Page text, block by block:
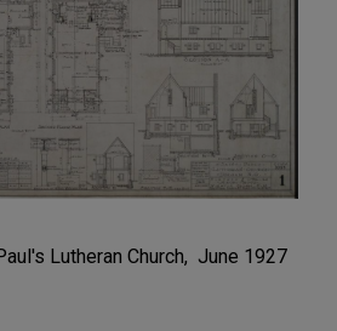
Lutheran Church, June 1927